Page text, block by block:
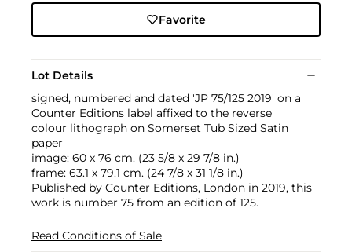
Favorite
Lot Details
signed, numbered and dated 'JP 75/125 2019' on a
Counter Editions label affixed to the reverse
colour lithograph on Somerset Tub Sized Satin
paper
image: 60 x 76 cm. (23 5/8 x 29 7/8 in.)
frame: 63.1 x 79.1 cm. (24 7/8 x 31 1/8 in.)
Published by Counter Editions, London in 2019, this
work is number 75 from an edition of 125.
Read Conditions of Sale